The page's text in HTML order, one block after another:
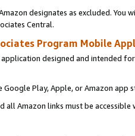
designates as excluded. You
Central.
Program Mobile
designed and intended
Google Play, Apple, or Amazon app
all Amazon links must be